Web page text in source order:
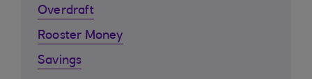
Overdraft
Rooster Money
Savings